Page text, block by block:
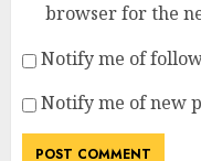
browser for the
Notify me of
Notify me of new